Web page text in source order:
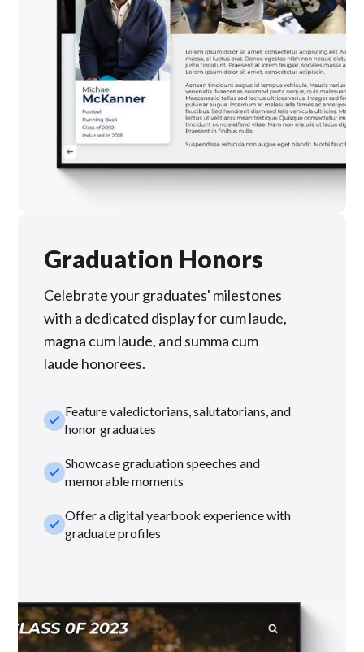
Graduation Honors
Celebrate your graduates' milestones
with a dedicated display for cum laude,
magna cum laude, and summa cum
laude honorees.
check_smallFeature valedictorians, salutatorians, and
honor graduates
check_smallShowcase graduation speeches and
memorable moments
check_smallOffer a digital yearbook experience with
graduate profiles